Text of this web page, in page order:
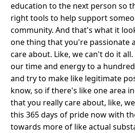
education to the next person so
right tools to help support
community. And that's what it
one thing that you're passionate
care about. Like, we can't do it
our time and energy to a
and try to make like legitimate
know, so if there's like one area
that you really care about, like,
this 365 days of pride now with
towards more of like actual